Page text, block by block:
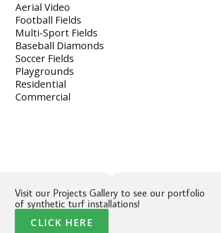
Aerial Video
Football Fields
Multi-Sport Fields
Baseball Diamonds
Soccer Fields
Playgrounds
Residential
Commercial
Visit our Projects Gallery to see our portfolio
of synthetic turf installations!
CLICK HERE